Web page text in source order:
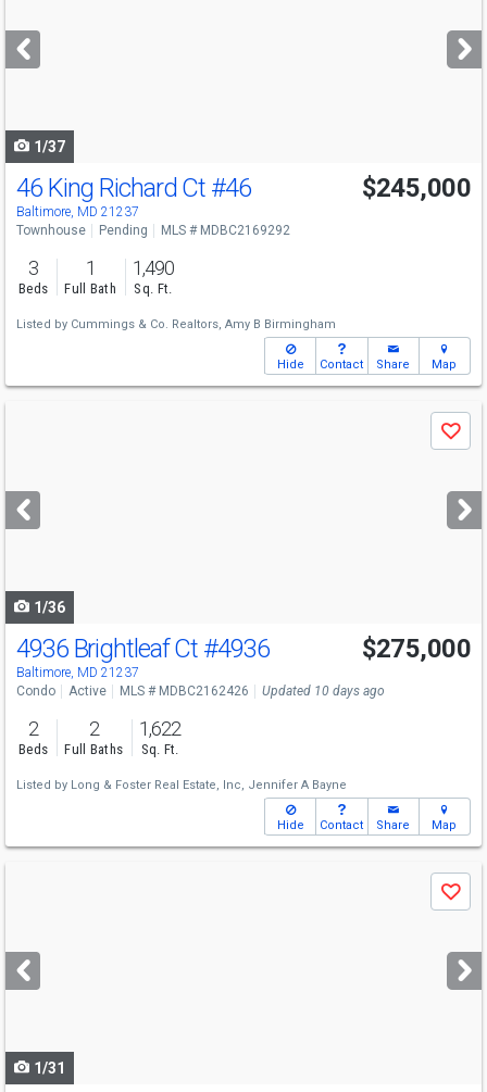
next
buttons
1/37
46 King Richard Ct #46
Baltimore, MD 21237
$245,000
Townhouse Pending MLS # MDBC2169292
3
Beds
1
Full Bath
1,490
Sq. Ft.
Listed by Cummings & Co. Realtors, Amy B Birmingham
Hide Contact Share Map
next
buttons
Save
1/36
4936 Brightleaf Ct #4936
Baltimore, MD 21237
$275,000
Condo Active MLS # MDBC2162426 Updated 10 days ago
2
Beds
2
Full Baths
1,622
Sq. Ft.
Listed by Long & Foster Real Estate, Inc, Jennifer A Bayne
Hide Contact Share Map
next
buttons
Save
1/31